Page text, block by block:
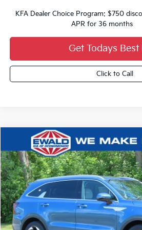
KFA Dealer Choice Program: $750
APR for 36 months
Get Todays Best
Click to Call
Kia Sorento HybridEX
VIN:KNDRHDJGXT5486598Stock:26K381
0
$3,000
YOU SAVE
Less
Compare Vehicle